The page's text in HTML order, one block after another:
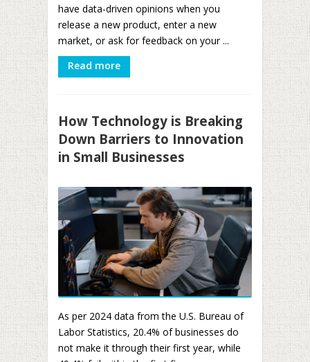
have data-driven opinions when you
release a new product, enter a new
market, or ask for feedback on your ...
Read more
How Technology is Breaking
Down Barriers to Innovation
in Small Businesses
As per 2024 data from the U.S. Bureau of
Labor Statistics, 20.4% of businesses do
not make it through their first year, while